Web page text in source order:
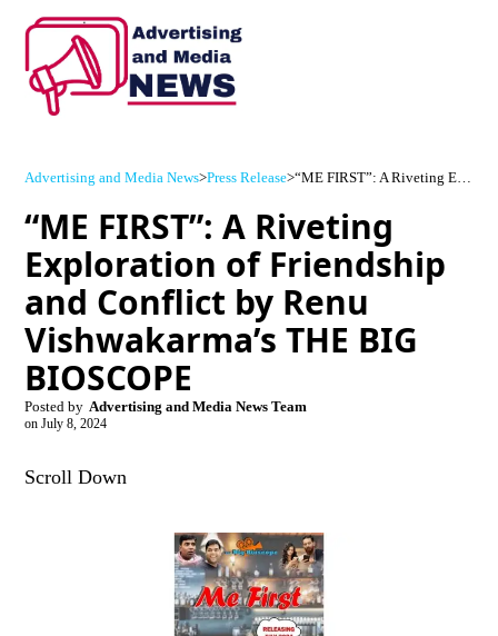
Advertising and Media News>Press Release> “ME FIRST”: A Riveting Exploration of Friendship and Conflict by Renu Vishwakarma’s THE BIG BIOSCOPE
“ME FIRST”: A Riveting
Exploration of Friendship
and Conflict by Renu
Vishwakarma’s THE BIG
BIOSCOPE
Posted by Advertising and Media News Team
on July 8, 2024
Scroll Down